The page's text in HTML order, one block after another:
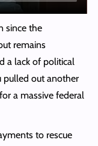
since the
remains
a lack of political
pulled out another
a massive federal
to rescue